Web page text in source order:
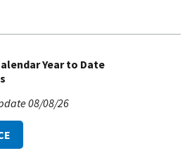
Year to Date
08/08/26